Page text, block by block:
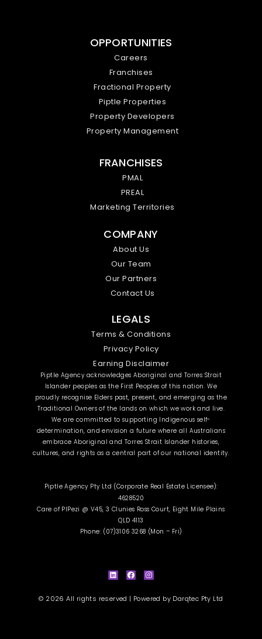
OPPORTUNITIES
Careers
Franchises
Fractional Property
Piptle Properties
Property Developers
Property Management
FRANCHISES
PMAL
PREAL
Marketing Territories
COMPANY
About Us
Our Team
Our Partners
Contact Us
LEGALS
Terms & Conditions
Privacy Policy
Earning Disclaimer
Piptle Agency acknowledges Aboriginal and Torres Strait
Islander peoples as the First Peoples of this nation. We
proudly recognise Elders past, present, and emerging as the
Traditional Owners of the lands on which we work and live.
We are committed to supporting Indigenous self-
determination, and envision a future where all Australians
embrace Aboriginal and Torres Strait Islander histories,
cultures, and rights as a central part of our national identity.
Piptle Agency Pty Ltd (Corporate Real Estate Licensee):
4628520
Care of PIPezi @ V45, 3 Clunies Ross Court, Eight Mile Plains
QLD 4113
Phone: (07)3106 3268 (Mon – Fri)
k
e
n
e
b
o
k
t
a
a
© 2026 All rights reserved | Powered by Darqtec Pty Ltd